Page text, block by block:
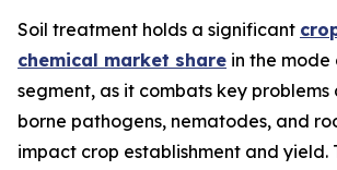
Soil treatment holds a significant
chemical market share in the
segment, as it combats key problems
borne pathogens, nematodes, and
impact crop establishment and yield.